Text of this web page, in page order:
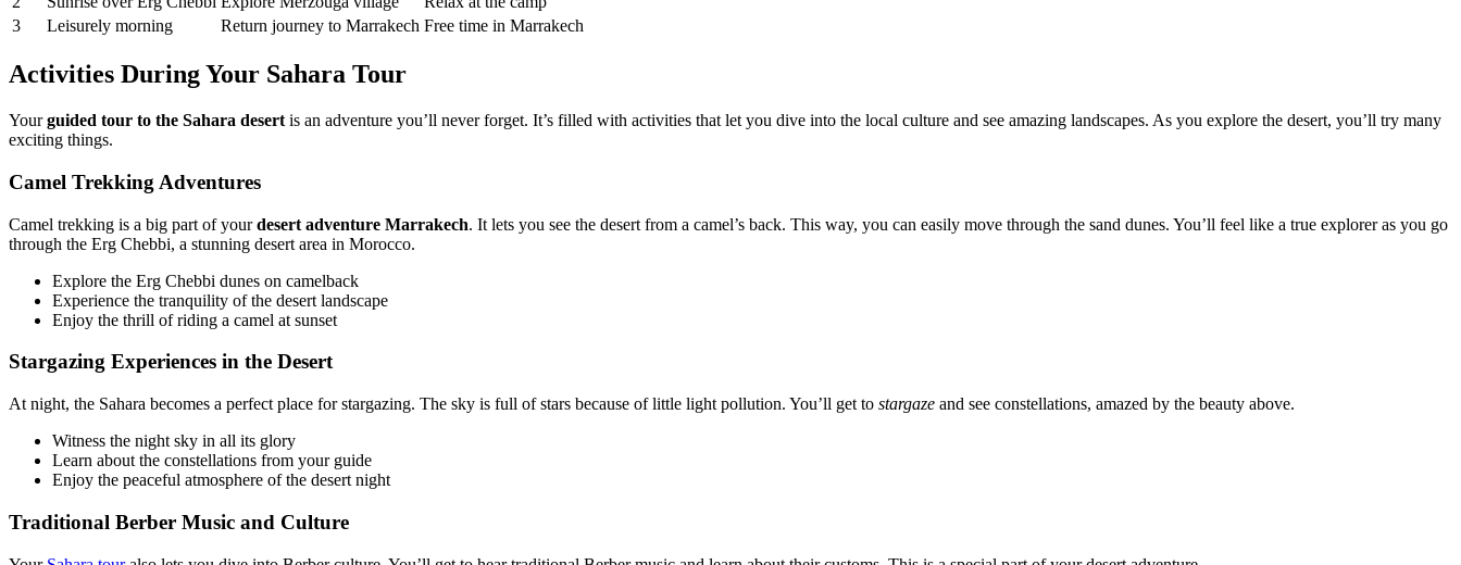
3
Leisurely morning Return journey to Marrakech Free time in Marrakech
Activities During Your Sahara Tour
Yourguided tour to the Sahara desert is an adventure you’ll never forget. It’s filled with activities that let you dive into the local culture and see amazing landscapes. As you explore the desert, you’ll try many
exciting things.
Camel Trekking Adventures
Camel trekking is a big part of yourdesert adventure Marrakech. It lets you see the desert from a camel’s back. This way, you can easily move through the sand dunes. You’ll feel like a true explorer as you go
through the Erg Chebbi, a stunning desert area in Morocco.
Explore the Erg Chebbi dunes on camelback
Experience the tranquility of the desert landscape
Enjoy the thrill of riding a camel at sunset
Stargazing Experiences in the Desert
At night, the Sahara becomes a perfect place for stargazing. The sky is full of stars because of little light pollution. You’ll get to stargaze and see constellations, amazed by the beauty above.
Witness the night sky in all its glory
Learn about the constellations from your guide
Enjoy the peaceful atmosphere of the desert night
Traditional Berber Music and Culture